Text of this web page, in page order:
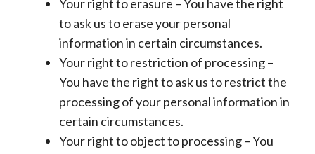
Your right to erasure – You have the right
to ask us to erase your personal
information in certain circumstances.
Your right to restriction of processing –
You have the right to ask us to restrict the
processing of your personal information in
certain circumstances.
Your right to object to processing – You